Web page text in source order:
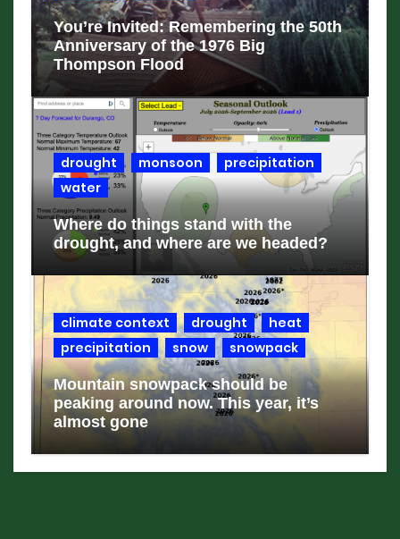
You’re Invited: Remembering the 50th
Anniversary of the 1976 Big
Thompson Flood
drought monsoon
precipitation
water
Where do things stand with the
drought, and where are we headed?
climate context drought
heat
precipitation
snow snowpack
Mountain snowpack should be
peaking around now. This year, it’s
almost gone